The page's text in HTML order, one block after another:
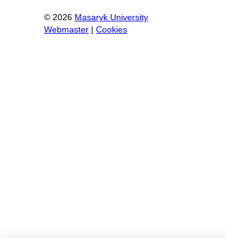
© 2026 Masaryk University
Webmaster
Cookies